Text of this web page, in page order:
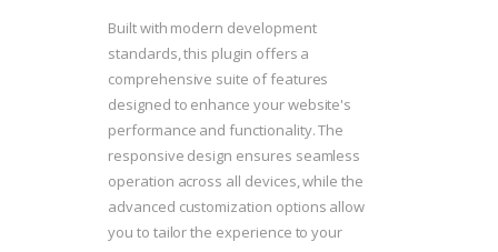
Built with modern development
standards, this plugin offers a
comprehensive suite of features
designed to enhance your website's
performance and functionality. The
responsive design ensures seamless
operation across all devices, while the
advanced customization options allow
you to tailor the experience to your